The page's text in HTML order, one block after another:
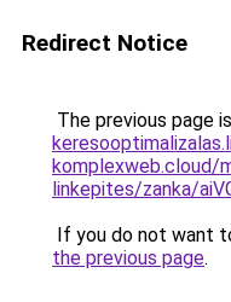
Redirect Notice
The previous page
komplexweb.cloud/
linkepites/zanka/
If you do not want
the previous page.